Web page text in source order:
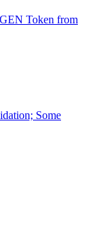
Token from
Some